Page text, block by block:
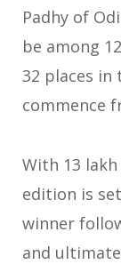
Padhy of
be among
32 places in
commence
With 13
edition is
winner
and